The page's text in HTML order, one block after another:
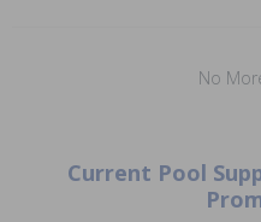
No
Current Pool